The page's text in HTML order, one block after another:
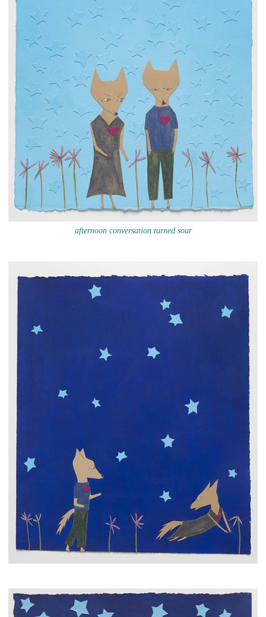
afternoon conversation turned sour